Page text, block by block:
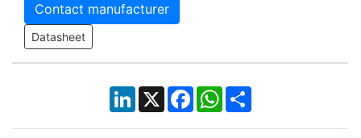
Contact manufacturer
Datasheet
LinkedIn
X Facebook
WhatsApp
Share